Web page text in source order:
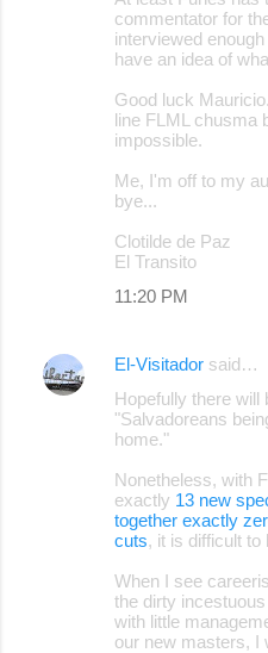
commentator for
interviewed
have an idea of
Good luck
line FLML chusma
impossible.
Me, I'm off to my
bye...
Clotilde de Paz
El Transito
11:20 PM
El-Visitador said…
Hopefully there will
"Salvadoreans
home."
Nonetheless, with
exactly 13 new
together exactly
cuts, it is difficult to
When I see
the dirty
with little
our new masters, I